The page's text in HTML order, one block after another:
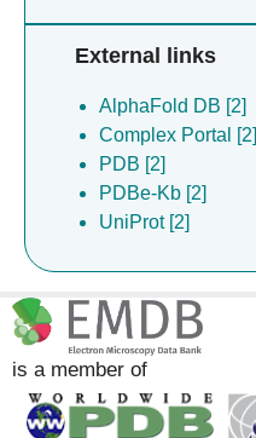
External links
AlphaFold DB [2]
Complex Portal [2]
PDB [2]
PDBe-Kb [2]
UniProt [2]
is a member of